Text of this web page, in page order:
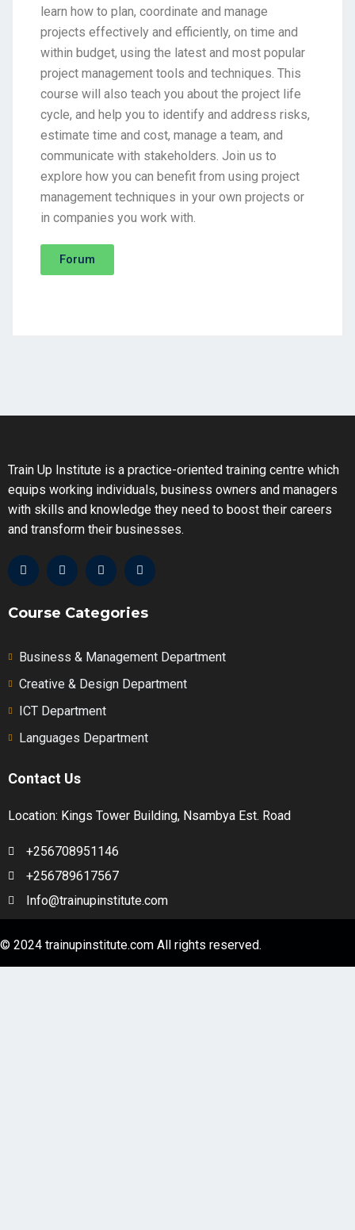
learn how to plan, coordinate and manage
projects effectively and efficiently, on time and
within budget, using the latest and most popular
project management tools and techniques. This
course will also teach you about the project life
cycle, and help you to identify and address risks,
estimate time and cost, manage a team, and
communicate with stakeholders. Join us to
explore how you can benefit from using project
management techniques in your own projects or
in companies you work with.
Forum
Train Up Institute is a practice-oriented training centre which
equips working individuals, business owners and managers
with skills and knowledge they need to boost their careers
and transform their businesses.
Course Categories
Business & Management Department
Creative & Design Department
ICT Department
Languages Department
Contact Us
Location: Kings Tower Building, Nsambya Est. Road
+256708951146
+256789617567
Info@trainupinstitute.com
© 2024 trainupinstitute.com All rights reserved.